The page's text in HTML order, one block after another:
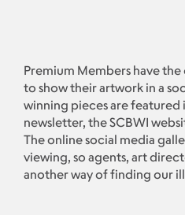
Premium Members have
to show their artwork in a
winning pieces are featured
newsletter, the SCBWI
The online social media
viewing, so agents, art
another way of finding our